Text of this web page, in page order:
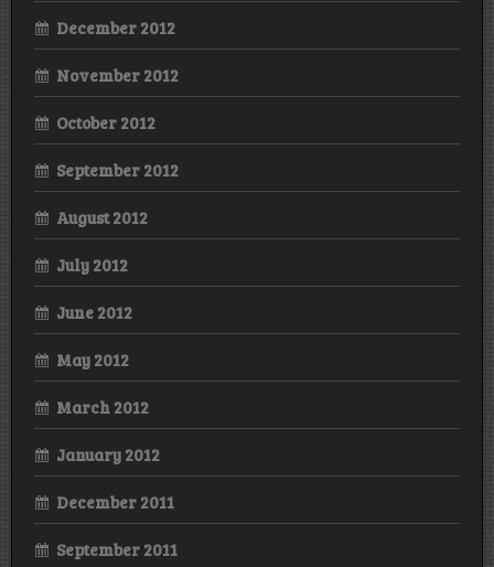
December 2012
November 2012
October 2012
September 2012
August 2012
July 2012
June 2012
May 2012
March 2012
January 2012
December 2011
September 2011